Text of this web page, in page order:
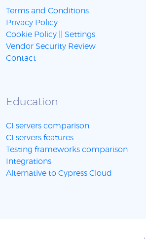
Terms and Conditions
Privacy Policy
Cookie Policy
Settings
Vendor Security Review
Contact
Education
CI servers comparison
CI servers features
Testing frameworks comparison
Integrations
Alternative to Cypress Cloud